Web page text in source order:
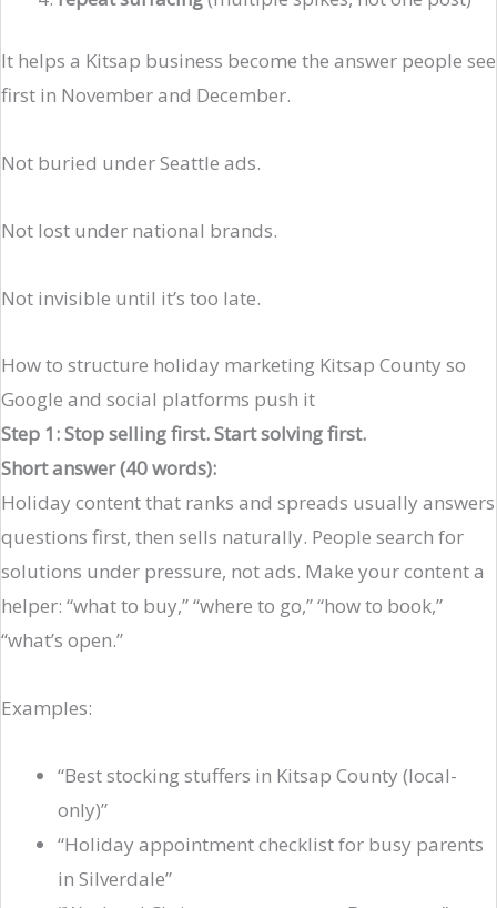
It helps a Kitsap business become the answer people see
first in November and December.
Not buried under Seattle ads.
Not lost under national brands.
Not invisible until it’s too late.
How to structure holiday marketing Kitsap County so
Google and social platforms push it
Step 1: Stop selling first. Start solving first.
Short answer (40 words):
Holiday content that ranks and spreads usually answers
questions first, then sells naturally. People search for
solutions under pressure, not ads. Make your content a
helper: “what to buy,” “where to go,” “how to book,”
“what’s open.”
Examples:
“Best stocking stuffers in Kitsap County (local-
only)”
“Holiday appointment checklist for busy parents
in Silverdale”